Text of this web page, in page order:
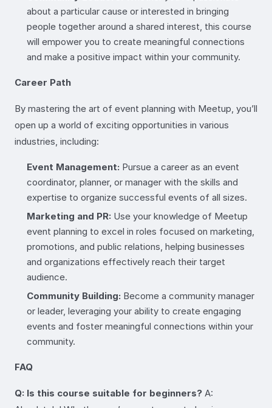
about a particular cause or interested in bringing
people together around a shared interest, this course
will empower you to create meaningful connections
and make a positive impact within your community.
Career Path
By mastering the art of event planning with Meetup, you’ll
open up a world of exciting opportunities in various
industries, including:
Event Management: Pursue a career as an event
coordinator, planner, or manager with the skills and
expertise to organize successful events of all sizes.
Marketing and PR: Use your knowledge of Meetup
event planning to excel in roles focused on marketing,
promotions, and public relations, helping businesses
and organizations effectively reach their target
audience.
Community Building: Become a community manager
or leader, leveraging your ability to create engaging
events and foster meaningful connections within your
community.
FAQ
Q: Is this course suitable for beginners? A: